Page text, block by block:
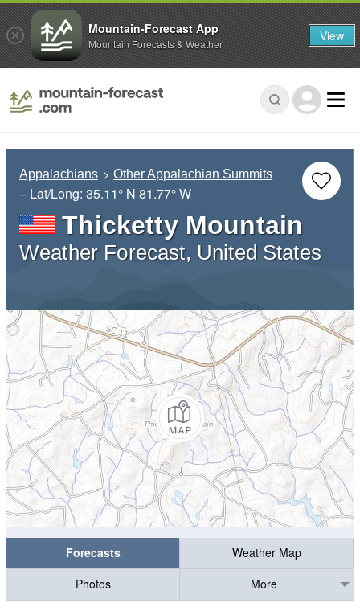
Appalachians Other Appalachian Summits
– Lat/Long: 35.11° N 81.77° W
Thicketty Mountain
Weather Forecast, United States
Forecasts
Weather Map
Photos
More
Mountain-Forecast App
Mountain Forecasts & Weather View